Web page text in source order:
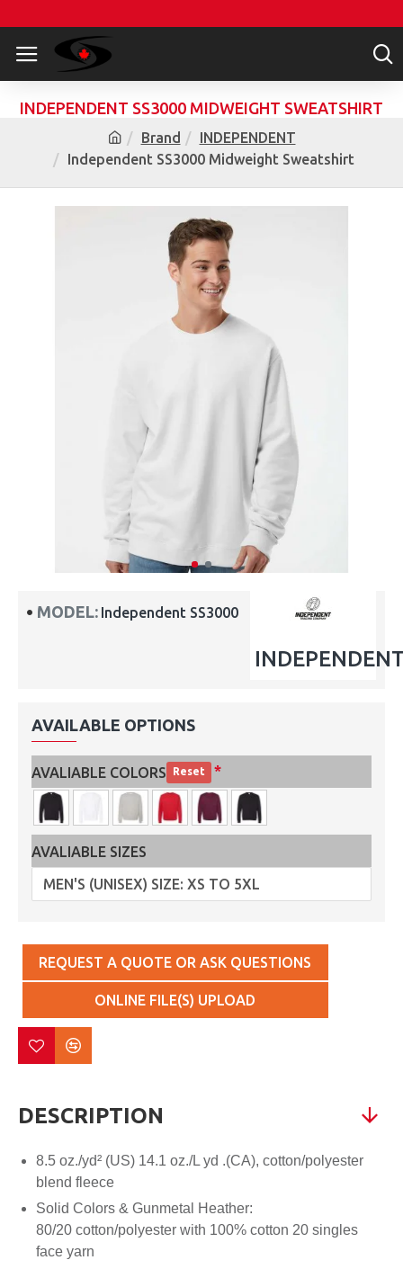
Brand
INDEPENDENT
Independent SS3000 Midweight Sweatshirt
INDEPENDENT SS3000 MIDWEIGHT SWEATSHIRT
MODEL: Independent SS3000
AVAILABLE OPTIONS
AVALIABLE COLORS Reset
AVALIABLE SIZES
REQUEST A QUOTE OR ASK QUESTIONS
ONLINE FILE(S) UPLOAD
DESCRIPTION
8.5 oz./yd² (US) 14.1 oz./L yd .(CA), cotton/polyester
blend fleece
Solid Colors & Gunmetal Heather:
80/20 cotton/polyester with 100% cotton 20 singles
face yarn